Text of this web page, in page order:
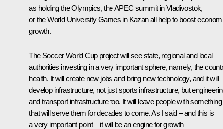
as holding the Olympics, the APEC summit in Vladivostok,
or the World University Games in Kazan all help to boost
growth.
The Soccer World Cup project will see state, regional and local
authorities investing in a very important sphere, namely, the
health. It will create new jobs and bring new technology, and it will
develop infrastructure, not just sports infrastructure, but
and transport infrastructure too. It will leave people with something
that will serve them for decades to come. As I said – and this is
a very important point – it will be an engine for growth